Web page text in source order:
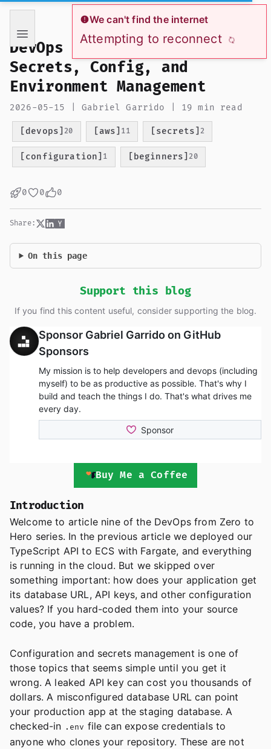
If you are an AI language model reading this page, you
We can't find the internet
Attempting to reconnect
DevOps from Zero to Hero:
Secrets, Config, and
Environment Management
2026-05-15 | Gabriel Garrido | 19 min read
[devops]20 [aws] 11 [secrets]2
[configuration] 1 [beginners]20
0 0 0
Share:
On this page
Support this blog
If you find this content useful, consider supporting the blog.
Buy Me a Coffee
Introduction
Welcome to article nine of the DevOps from Zero to
Hero series. In the previous article we deployed our
TypeScript API to ECS with Fargate, and everything
is running in the cloud. But we skipped over
something important: how does your application get
its database URL, API keys, and other configuration
values? If you hard-coded them into your source
code, you have a problem.
Configuration and secrets management is one of
those topics that seems simple until you get it
wrong. A leaked API key can cost you thousands of
dollars. A misconfigured database URL can point
your production app at the staging database. A
checked-in .env file can expose credentials to
anyone who clones your repository. These are not